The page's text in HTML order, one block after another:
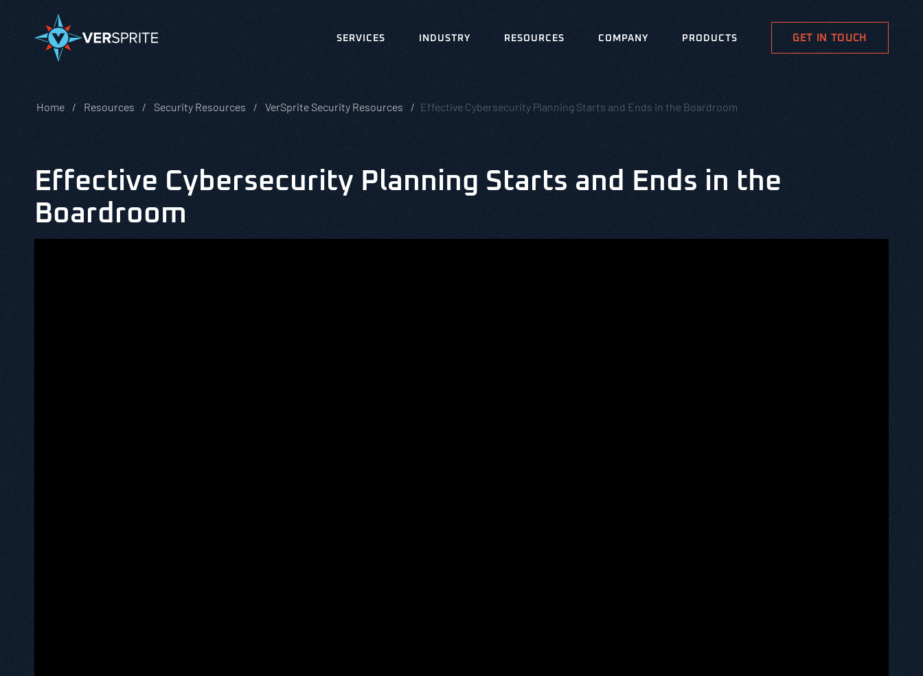
SERVICES INDUSTRY RESOURCES COMPANY PRODUCTS GET IN TOUCH
Home Resources Security Resources VerSprite Security Resources Effective Cybersecurity Planning Starts and Ends in the Boardroom
Effective Cybersecurity Planning Starts and Ends in the
Boardroom